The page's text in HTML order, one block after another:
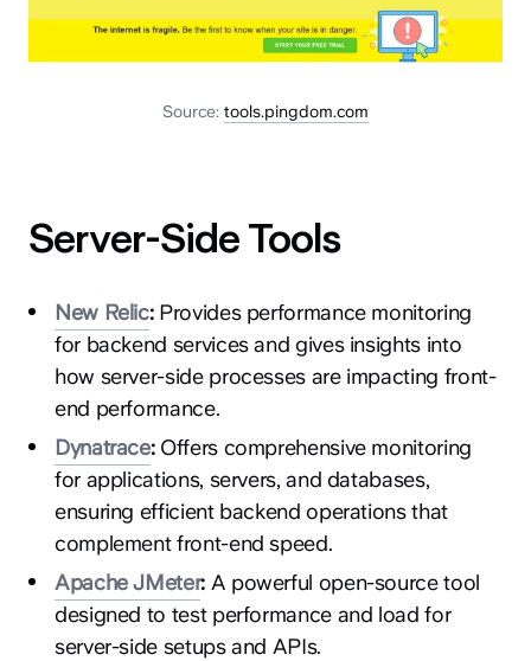
Source: tools.pingdom.com
Server-Side Tools
New Relic:Provides performance monitoring
for backend services and gives insights into
how server-side processes are impacting front-
end performance.
Dynatrace:Offers comprehensive monitoring
for applications, servers, and databases,
ensuring efficient backend operations that
complement front-end speed.
Apache JMeter:A powerful open-source tool
designed to test performance and load for
server-side setups and APIs.